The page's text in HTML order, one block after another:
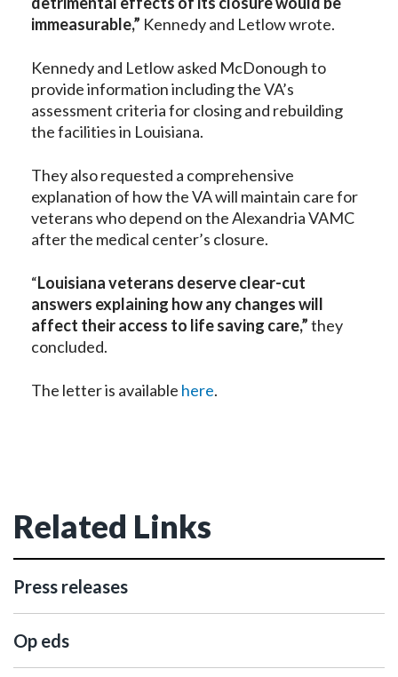
immeasurable,” Kennedy and Letlow wrote.
Kennedy and Letlow asked McDonough to
provide information including the VA’s
assessment criteria for closing and rebuilding
the facilities in Louisiana.
They also requested a comprehensive
explanation of how the VA will maintain care for
veterans who depend on the Alexandria VAMC
after the medical center’s closure.
“Louisiana veterans deserve clear-cut
answers explaining how any changes will
affect their access to life saving care,”they
concluded.
The letter is available here.
Related Links
Press releases
Op eds